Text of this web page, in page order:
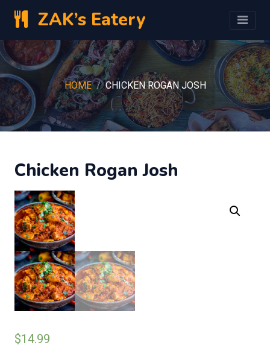
ZAK’s Eatery
HOME CHICKEN ROGAN JOSH
Chicken Rogan Josh
$14.99